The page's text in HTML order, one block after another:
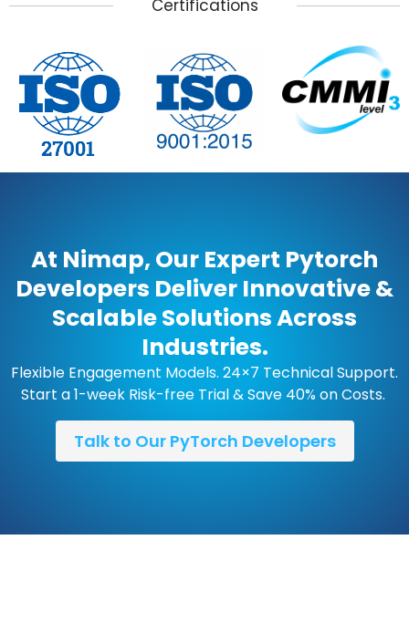
Certifications
At Nimap, Our Expert Pytorch
Developers Deliver Innovative &
Scalable Solutions Across
Industries.
Flexible Engagement Models. 24×7 Technical Support.
Start a 1-week Risk-free Trial & Save 40% on Costs.
Talk to Our PyTorch Developers